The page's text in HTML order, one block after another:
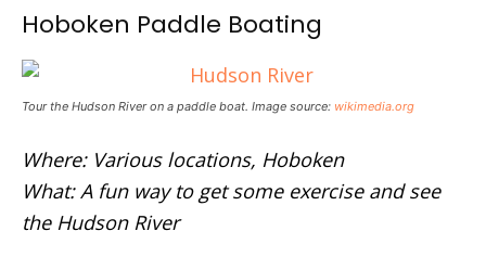
Hoboken Paddle Boating
Tour the Hudson River on a paddle boat. Image source: wikimedia.org
Where: Various locations, Hoboken
What: A fun way to get some exercise and see
the Hudson River